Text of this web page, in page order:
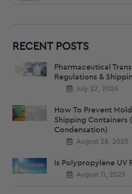
RECENT POSTS
Pharmaceutical
Regulations &
July 22, 2026
How To Prevent
Shipping Containers
Condensation)
August 28, 2025
Is Polypropylene UV
August 11, 2025